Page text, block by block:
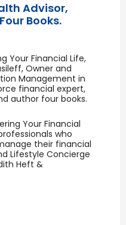
Advisor,
Books.
Your Financial Life,
Owner and
Management in
financial expert,
author four books.
Your Financial
who
their financial
Lifestyle Concierge
Heft &